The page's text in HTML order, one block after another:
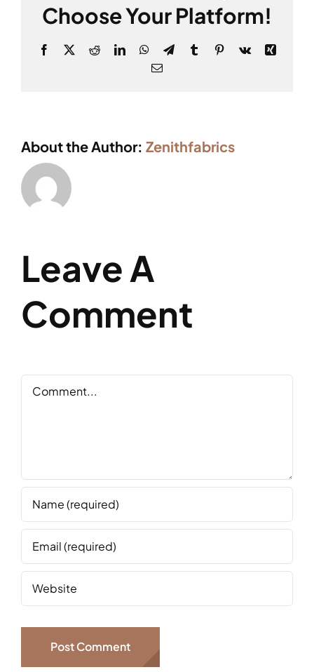
Choose Your Platform!
Facebook
X RedditLinkedInWhatsApp
TelegramTumblrPinterest
Vk
Xing
Email
About the Author: Zenithfabrics
Leave A
Comment
Comment